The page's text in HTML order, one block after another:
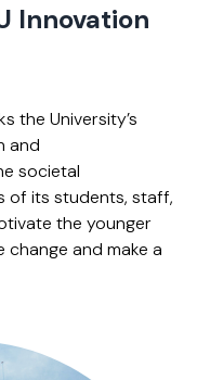
Innovation
the University’s
and
societal
of its students, staff,
the younger
change and make a